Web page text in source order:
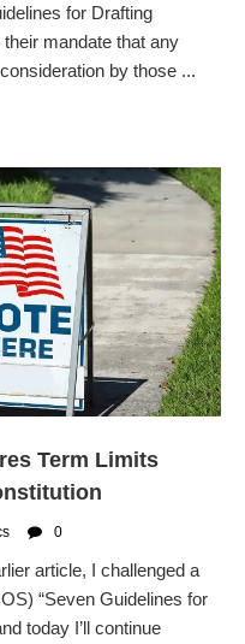
for Drafting
mandate that any
by those ...
Term Limits
0
article, I challenged a
“Seven Guidelines for
today I’ll continue